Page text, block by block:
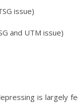
issue)
and UTM issue)
is largely